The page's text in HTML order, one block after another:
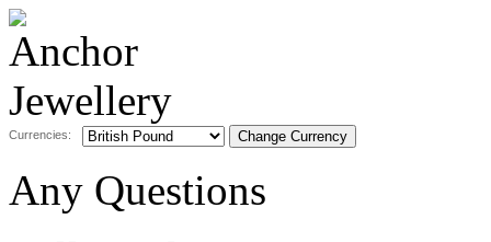
Currencies:
Any Questions